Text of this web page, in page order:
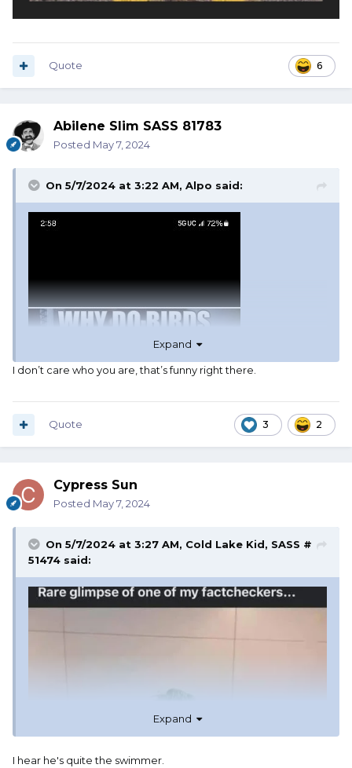
6
Quote
Abilene Slim SASS 81783
Posted May 7, 2024
On 5/7/2024 at 3:22 AM, Alpo said:
Expand
I don’t care who you are, that’s funny right there.
3 2
Quote
Cypress Sun
Posted May 7, 2024
On 5/7/2024 at 3:27 AM, Cold Lake Kid, SASS #
51474 said:
Expand
I hear he's quite the swimmer.